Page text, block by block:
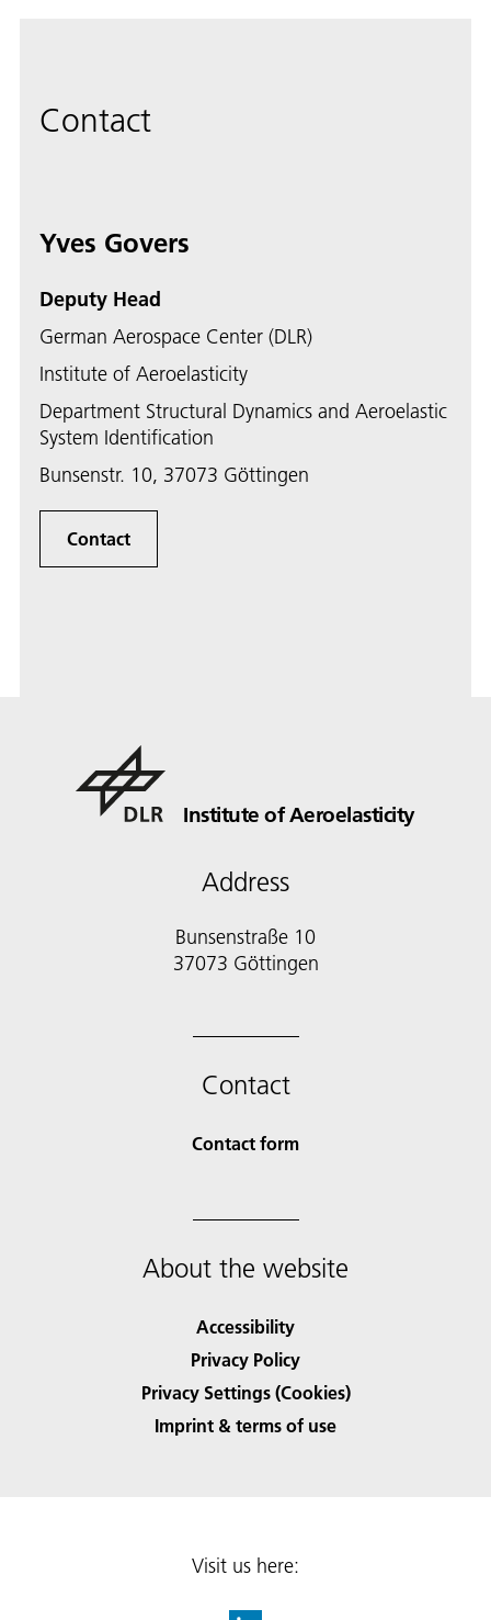
Contact
Yves Govers
Deputy Head
German Aerospace Center (DLR)
Institute of Aeroelasticity
Department Structural Dynamics and Aeroelastic
System Identification
Bunsenstr. 10, 37073 Göttingen
Contact
Institute of Aeroelasticity
Address
Bunsenstraße 10
37073 Göttingen
Contact
Contact form
About the website
Accessibility
Privacy Policy
Privacy Settings (Cookies)
Imprint & terms of use
Visit us here: